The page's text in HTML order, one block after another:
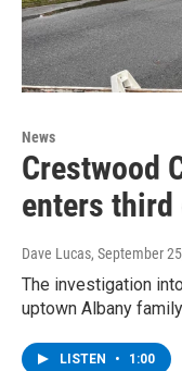
News
Crestwood
enters third
Dave Lucas, September
The investigation
uptown Albany
LISTEN • 1:00